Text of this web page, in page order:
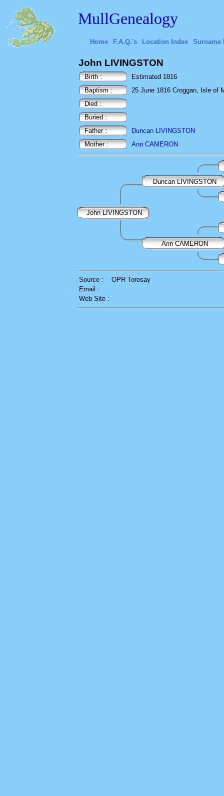
MullGenealogy
Home F.A.Q.'s Location Index Surname
John LIVINGSTON
Birth :
Estimated 1816
Baptism :
25 June 1816 Croggan, Isle of
Died :
Buried :
Father :
Duncan LIVINGSTON
Mother :
Ann CAMERON
Duncan LIVINGSTON
John LIVINGSTON
Ann CAMERON
Source :
OPR Torosay
Email :
Web Site :